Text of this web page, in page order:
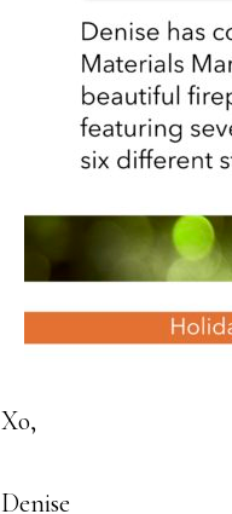
Xo,
Denise